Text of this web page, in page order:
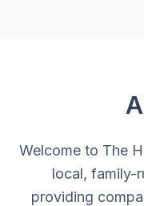
Welcome to The
local, family-
providing